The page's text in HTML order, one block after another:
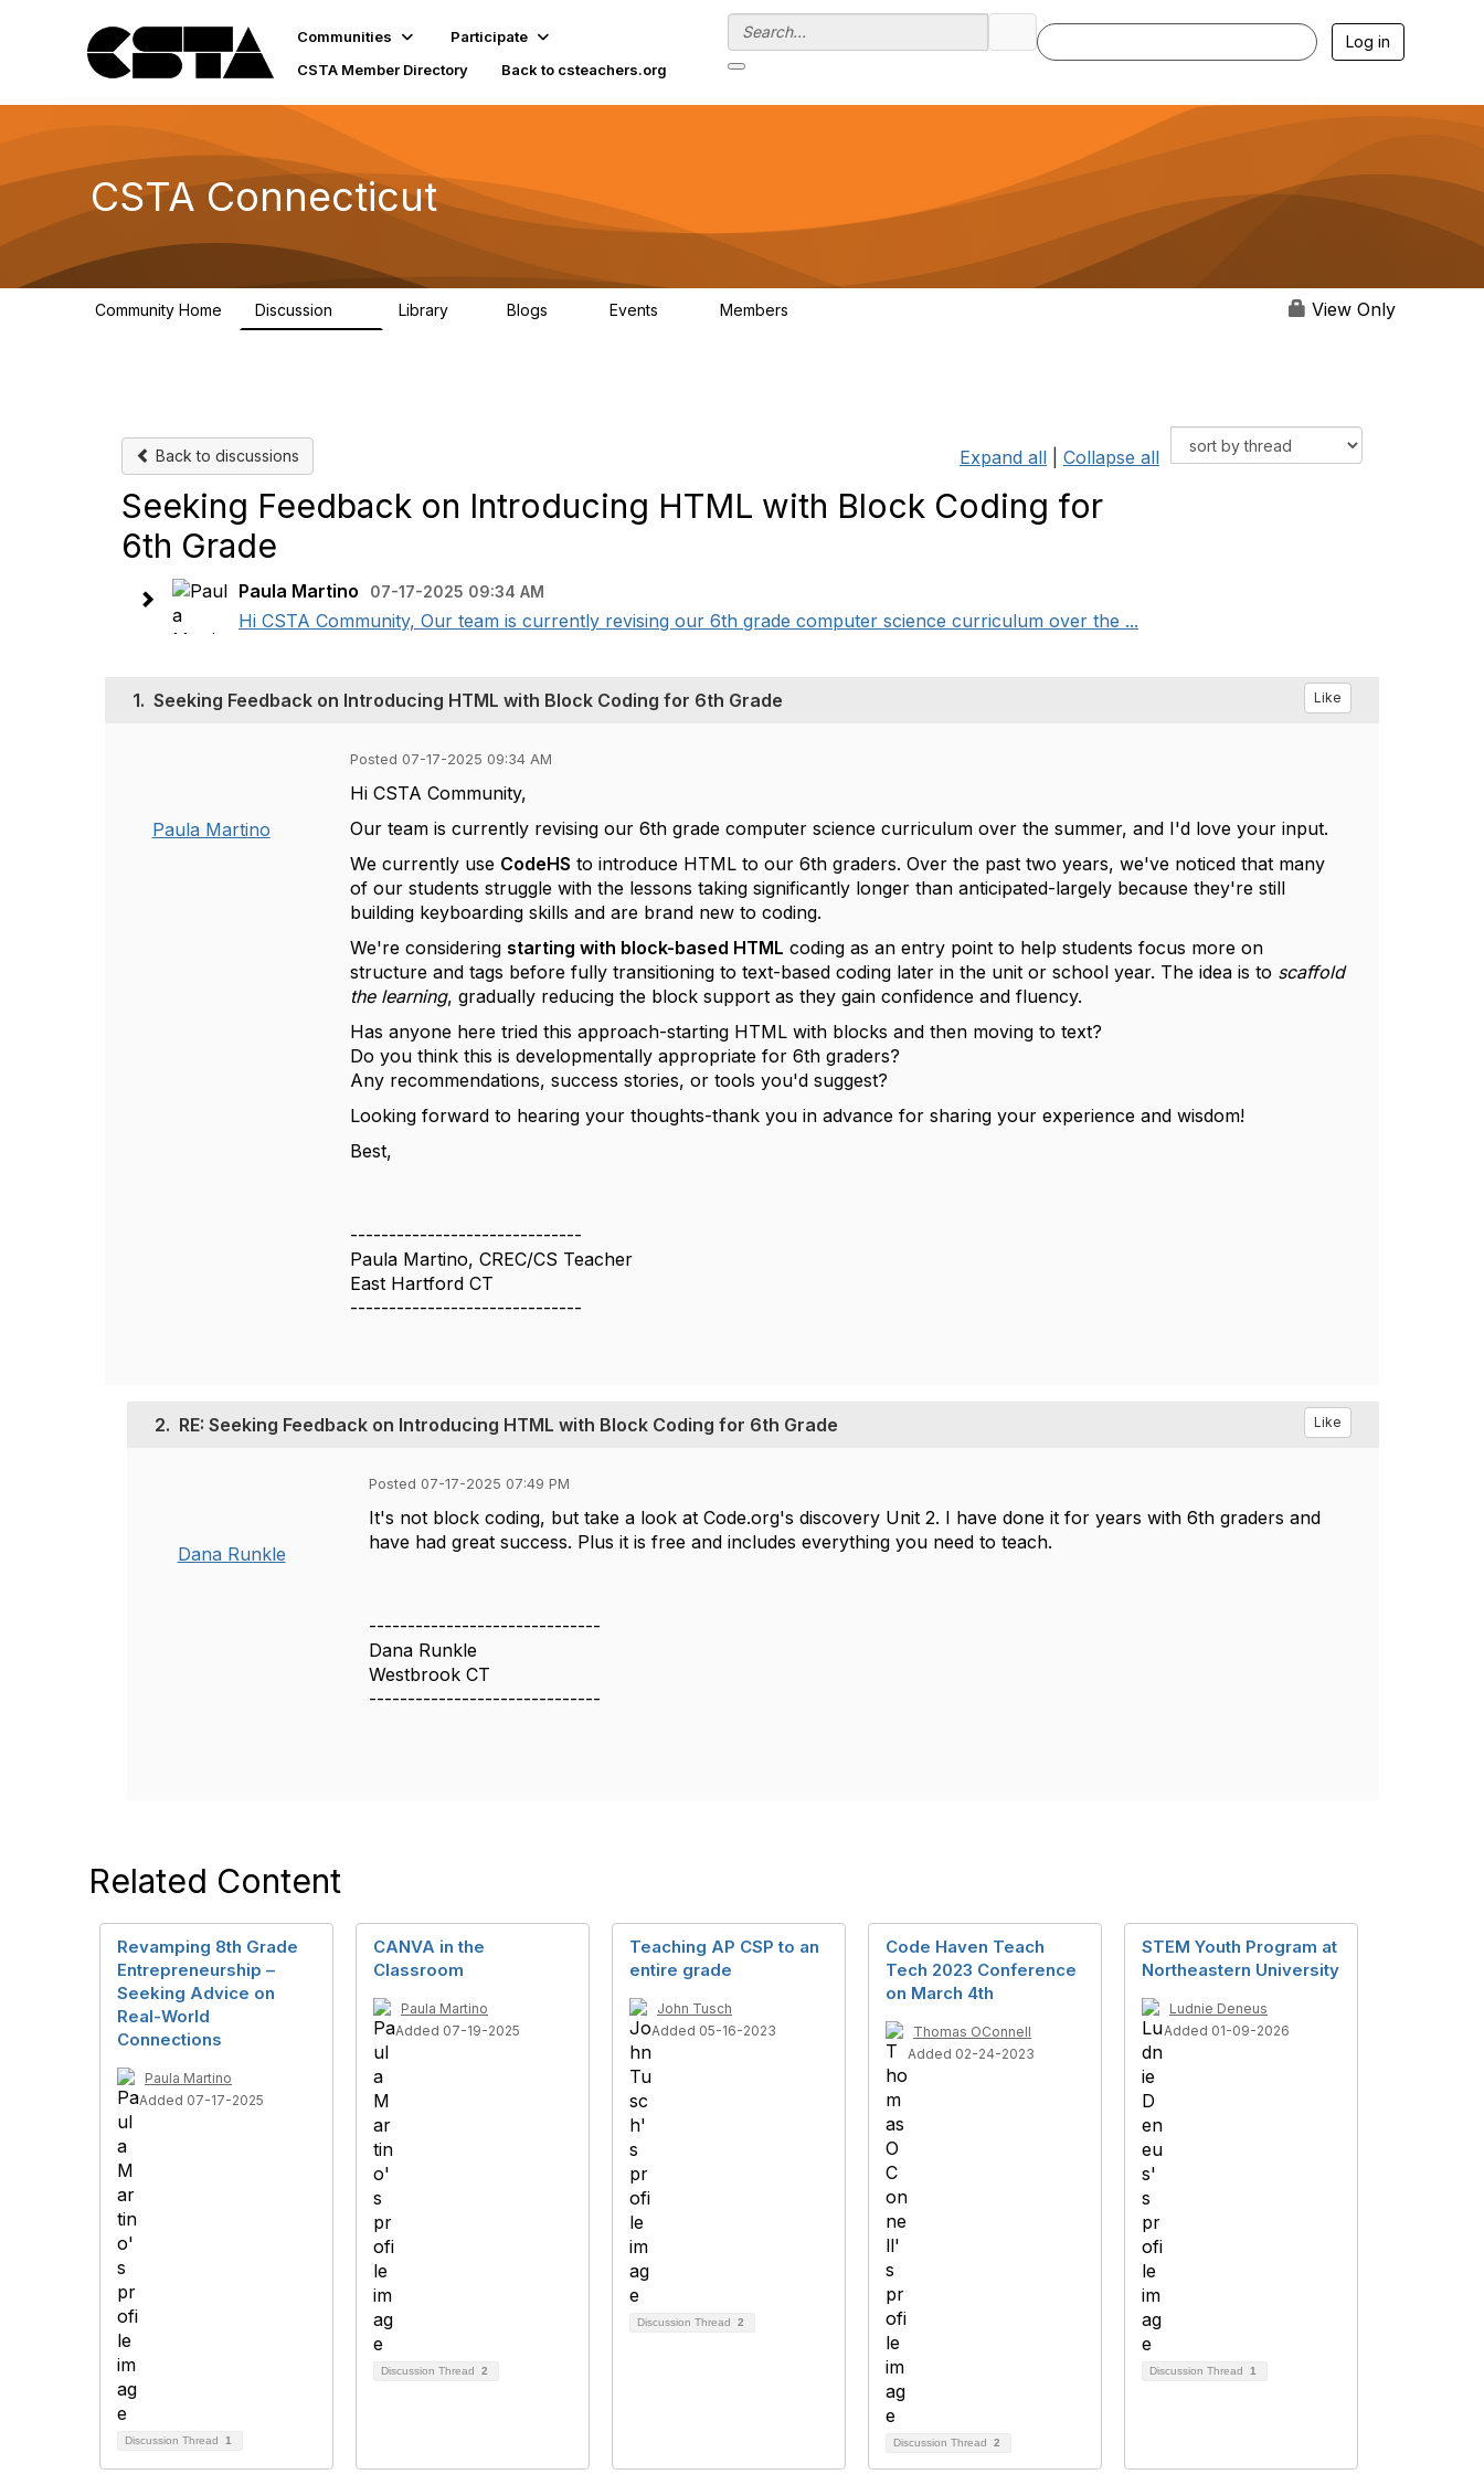
Communities
Participate
CSTA Member Directory
Back to csteachers.org
Log in
CSTA Connecticut
Community Home Discussion Library Blogs Events Members View Only
Back to discussions Expand all Collapse all
Seeking Feedback on Introducing HTML with Block Coding for
6th Grade
Paula Martino 07-17-2025 09:34 AM
Hi CSTA Community, Our team is currently revising our 6th grade computer science curriculum over the ...
1. Seeking Feedback on Introducing HTML with Block Coding for 6th Grade Like
Paula Martino
Posted 07-17-2025 09:34 AM
Hi CSTA Community,
Our team is currently revising our 6th grade computer science curriculum over the summer, and I'd love your input.
We currently use CodeHS to introduce HTML to our 6th graders. Over the past two years, we've noticed that many
of our students struggle with the lessons taking significantly longer than anticipated-largely because they're still
building keyboarding skills and are brand new to coding.
We're consideringstarting with block-based HTML coding as an entry point to help students focus more on
structure and tags before fully transitioning to text-based coding later in the unit or school year. The idea is to scaffold
the learning, gradually reducing the block support as they gain confidence and fluency.
Has anyone here tried this approach-starting HTML with blocks and then moving to text?
Do you think this is developmentally appropriate for 6th graders?
Any recommendations, success stories, or tools you'd suggest?
Looking forward to hearing your thoughts-thank you in advance for sharing your experience and wisdom!
Best,
------------------------------
Paula Martino, CREC/CS Teacher
East Hartford CT
------------------------------
2. RE: Seeking Feedback on Introducing HTML with Block Coding for 6th Grade Like
Dana Runkle
Posted 07-17-2025 07:49 PM
It's not block coding, but take a look at Code.org's discovery Unit 2. I have done it for years with 6th graders and
have had great success. Plus it is free and includes everything you need to teach.
------------------------------
Dana Runkle
Westbrook CT
------------------------------
Related Content
Revamping 8th Grade
Entrepreneurship –
Seeking Advice on
Real-World
Connections
Paula Martino
Added 07-17-2025
Discussion Thread 1
CANVA in the
Classroom
Paula Martino
Added 07-19-2025
Discussion Thread 2
Teaching AP CSP to an
entire grade
John Tusch
Added 05-16-2023
Discussion Thread 2
Code Haven Teach
Tech 2023 Conference
on March 4th
Thomas OConnell
Added 02-24-2023
Discussion Thread 2
STEM Youth Program at
Northeastern University
Ludnie Deneus
Added 01-09-2026
Discussion Thread 1